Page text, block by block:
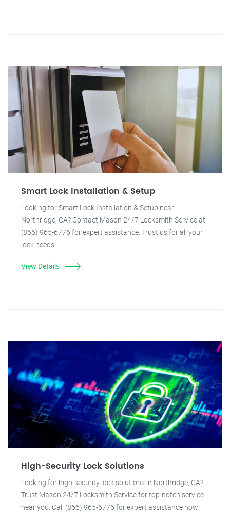
Smart Lock Installation & Setup
Looking for Smart Lock Installation & Setup near
Northridge, CA? Contact Mason 24/7 Locksmith Service at
(866) 965-6776 for expert assistance. Trust us for all your
lock needs!
View Details
High-Security Lock Solutions
Looking for high-security lock solutions in Northridge, CA?
Trust Mason 24/7 Locksmith Service for top-notch service
near you. Call (866) 965-6776 for expert assistance now!